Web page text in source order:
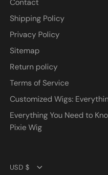
Contact
Shipping Policy
Privacy Policy
Sitemap
Return policy
Terms of Service
Customized Wigs:
Everything You Need to
Pixie Wig
Currency
USD $